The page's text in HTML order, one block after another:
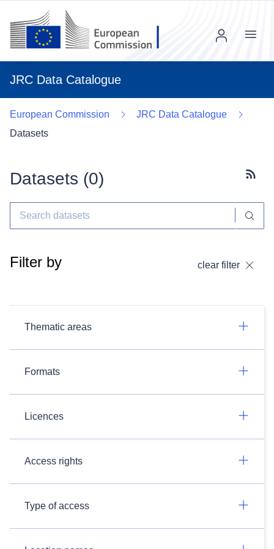
JRC Data Catalogue
Menu
European Commission
JRC Data Catalogue
Datasets
Datasets (0)
Filter by clear filter
Thematic areas
Formats
Licences
Access rights
Type of access